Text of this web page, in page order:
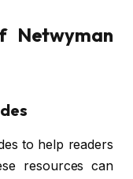
Netwyman
to help readers
resources can